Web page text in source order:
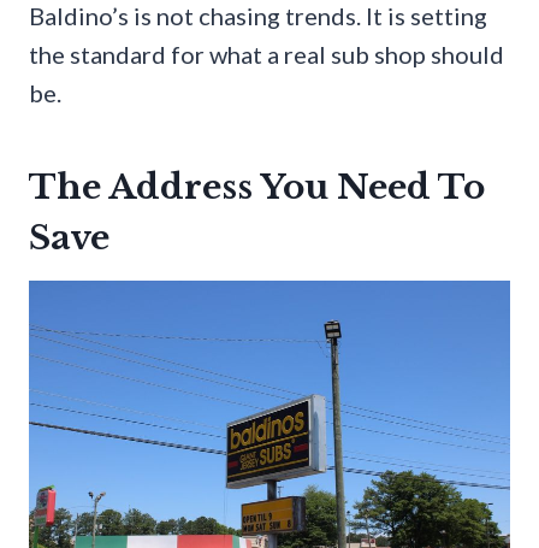
Baldino’s is not chasing trends. It is setting
the standard for what a real sub shop should
be.
The Address You Need To
Save